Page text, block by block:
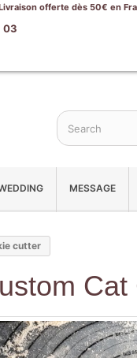
offerte dès 50€ en
03
MESSAGE
cutter